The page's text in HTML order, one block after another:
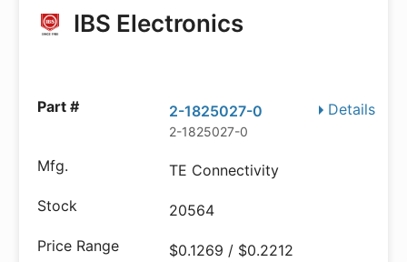
IBS Electronics
Details
2-1825027-0
2-1825027-0
TE Connectivity
20564
$0.1269 / $0.2212